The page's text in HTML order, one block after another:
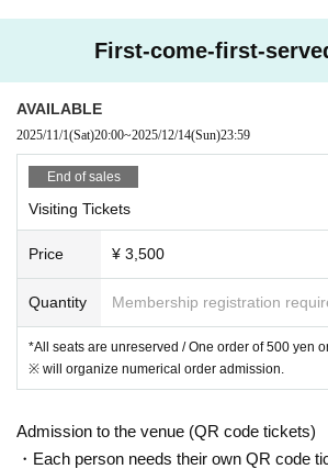
First-come-first-
AVAILABLE
2025/11/1(Sat)20:00~2025/12/14(Sun)23:59
End of sales
Visiting Tickets
Price ¥ 3,500
Quantity Membership registration
*All seats are unreserved / One order of 500 yen
※ will organize numerical order admission.
Admission to the venue (QR code tickets)
・Each person needs their own QR code